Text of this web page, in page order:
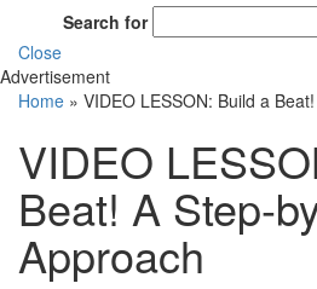
Search for
Close
Advertisement
Home » VIDEO LESSON: Build a
VIDEO
Beat! A Step-
Approach